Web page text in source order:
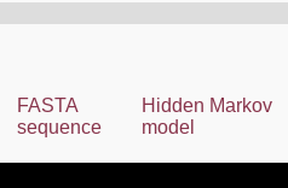
FASTA
sequence
Hidden Markov
model